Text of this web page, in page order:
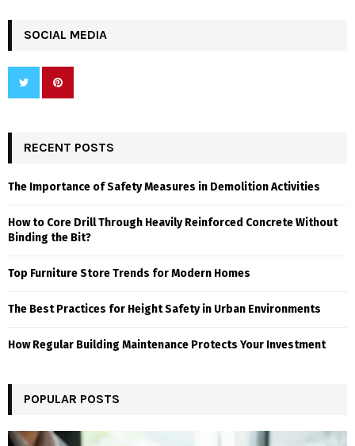
SOCIAL MEDIA
RECENT POSTS
The Importance of Safety Measures in Demolition Activities
How to Core Drill Through Heavily Reinforced Concrete Without
Binding the Bit?
Top Furniture Store Trends for Modern Homes
The Best Practices for Height Safety in Urban Environments
How Regular Building Maintenance Protects Your Investment
POPULAR POSTS